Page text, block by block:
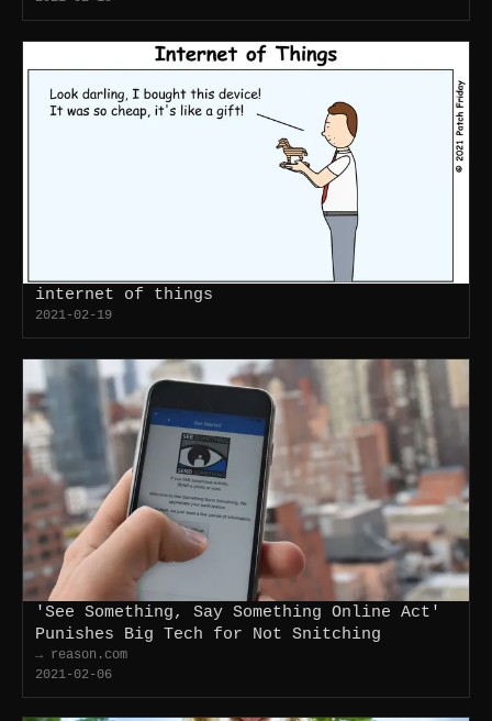
internet of things
2021-02-19
'See Something, Say Something Online Act'
Punishes Big Tech for Not Snitching
→ reason.com
2021-02-06